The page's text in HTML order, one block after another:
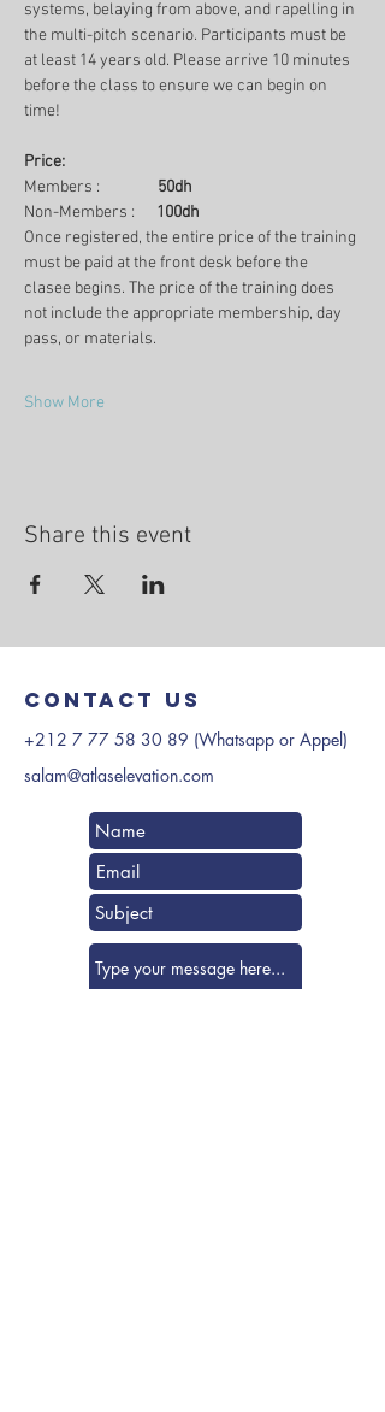
systems, belaying from above, and rapelling in
the multi-pitch scenario. Participants must be
at least 14 years old. Please arrive 10 minutes
before the class to ensure we can begin on
time!
Price:
Members : 50dh
Non-Members : 100dh
Once registered, the entire price of the training
must be paid at the front desk before the
clasee begins. The price of the training does
not include the appropriate membership, day
pass, or materials.
Show More
Share this event
Contact us
+212 7 77 58 30 89 (Whatsapp or Appel)
salam@atlaselevation.com